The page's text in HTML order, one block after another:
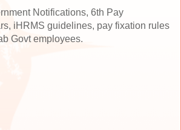
Notifications, 6th Pay
iHRMS guidelines, pay fixation rules
Govt employees.